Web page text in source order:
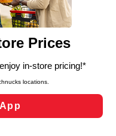
analyze site usage,
as to personalize
those used for
and clicking “Save